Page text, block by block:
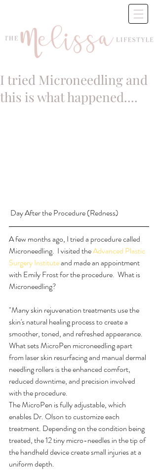
I tried Microneedling and
this is what happened....
Day After the Procedure (Redness)
A few months ago, I tried a procedure called
Microneedling.  I visited the Advanced Plastic
Surgery Institute and made an appointment
with Emily Frost for the procedure.  What is
Microneedling?
"Many skin rejuvenation treatments use the
skin's natural healing process to create a
smoother, toned, and refreshed appearance.
What sets MicroPen microneedling apart
from laser skin resurfacing and manual dermal
needling rollers is the enhanced comfort,
reduced downtime, and precision involved
with the procedure.
The MicroPen is fully adjustable, which
enables Dr. Olson to customize each
treatment. Depending on the condition being
treated, the 12 tiny micro-needles in the tip of
the handheld device create small injuries at a
uniform depth.